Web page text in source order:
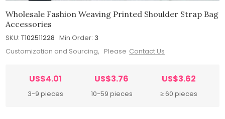
Wholesale Fashion Weaving Printed Shoulder Strap Bag
Accessories
SKU: T102511228 Min.Order: 3
Customization and Sourcing, Please Contact Us
US$4.01
3-9 pieces
US$3.76
10-59 pieces
US$3.62
≥ 60 pieces